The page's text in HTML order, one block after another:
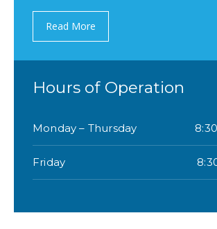
Read More
Hours of Operation
Monday – Thursday
Friday